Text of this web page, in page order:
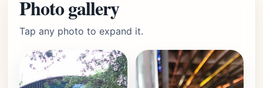
Photo gallery
Tap any photo to expand it.